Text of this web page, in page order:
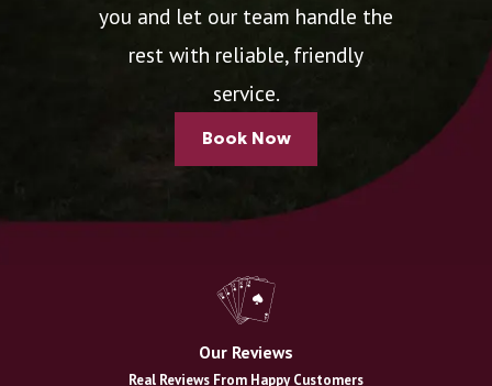
you and let our team handle the
rest with reliable, friendly
service.
Book Now
Our Reviews
Real Reviews From Happy Customers